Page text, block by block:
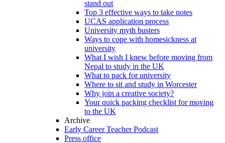
stand out
Top 3 effective ways to take notes
UCAS application process
University myth busters
Ways to cope with homesickness at
university
What I wish I knew before moving from
Nepal to study in the UK
What to pack for university
Where to sit and study in Worcester
Why join a creative society?
Your quick packing checklist for moving
to the UK
Archive
Early Career Teacher Podcast
Press office